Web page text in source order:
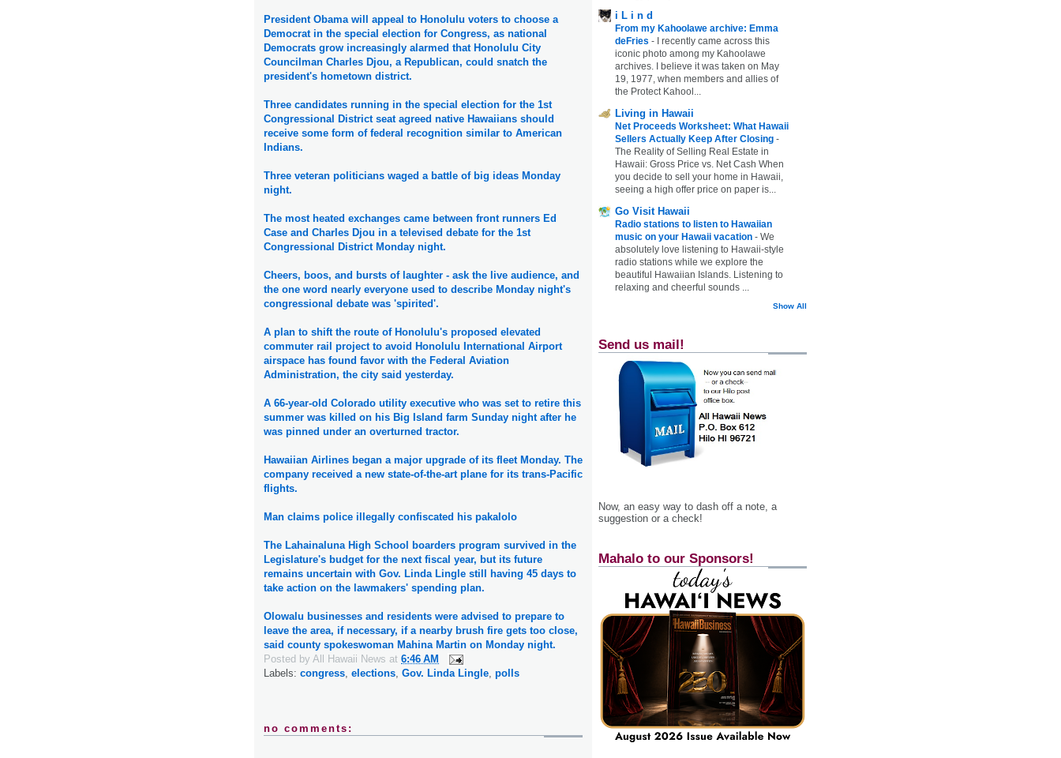
President Obama will appeal to Honolulu voters to choose a
Democrat in the special election for Congress, as national
Democrats grow increasingly alarmed that Honolulu City
Councilman Charles Djou, a Republican, could snatch the
president's hometown district.
Three candidates running in the special election for the 1st
Congressional District seat agreed native Hawaiians should
receive some form of federal recognition similar to American
Indians.
Three veteran politicians waged a battle of big ideas Monday
night.
The most heated exchanges came between front runners Ed
Case and Charles Djou in a televised debate for the 1st
Congressional District Monday night.
Cheers, boos, and bursts of laughter - ask the live audience, and
the one word nearly everyone used to describe Monday night's
congressional debate was 'spirited'.
A plan to shift the route of Honolulu's proposed elevated
commuter rail project to avoid Honolulu International Airport
airspace has found favor with the Federal Aviation
Administration, the city said yesterday.
A 66-year-old Colorado utility executive who was set to retire this
summer was killed on his Big Island farm Sunday night after he
was pinned under an overturned tractor.
Hawaiian Airlines began a major upgrade of its fleet Monday. The
company received a new state-of-the-art plane for its trans-Pacific
flights.
Man claims police illegally confiscated his pakalolo
The Lahainaluna High School boarders program survived in the
Legislature's budget for the next fiscal year, but its future
remains uncertain with Gov. Linda Lingle still having 45 days to
take action on the lawmakers' spending plan.
Olowalu businesses and residents were advised to prepare to
leave the area, if necessary, if a nearby brush fire gets too close,
said county spokeswoman Mahina Martin on Monday night.
Posted by All Hawaii News at 6:46 AM
Labels: congress, elections, Gov. Linda Lingle, polls
no comments:
i L i n d
From my Kahoolawe archive: Emma
deFries -
I recently came across this
iconic photo among my Kahoolawe
archives. I believe it was taken on May
19, 1977, when members and allies of
the Protect Kahool...
Living in Hawaii
Net Proceeds Worksheet: What Hawaii
Sellers Actually Keep After Closing -
The Reality of Selling Real Estate in
Hawaii: Gross Price vs. Net Cash When
you decide to sell your home in Hawaii,
seeing a high offer price on paper is...
Go Visit Hawaii
Radio stations to listen to Hawaiian
music on your Hawaii vacation - We
absolutely love listening to Hawaii-style
radio stations while we explore the
beautiful Hawaiian Islands. Listening to
relaxing and cheerful sounds ...
Show All
Send us mail!
Now, an easy way to dash off a note, a
suggestion or a check!
Mahalo to our Sponsors!